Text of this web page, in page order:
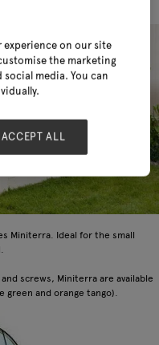
with Miniterra by Louis Moulin
Miniterra. Ideal for the small
screws, Miniterra are available
green and orange tango).
experience on our site
the marketing
media. You can
ACCEPT ALL